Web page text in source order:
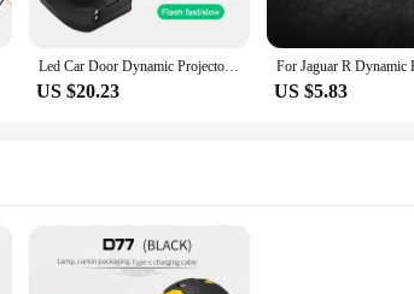
Led Car Door Dynamic Projector Light Wireless Welcome Light Motorcycle Laser Projector Ghost Shadow Lamp Rechargeable USB
US $20.23 US $5.83